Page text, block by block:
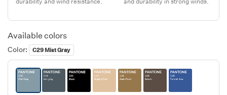
Available colors
Color: C29 Mist Gray